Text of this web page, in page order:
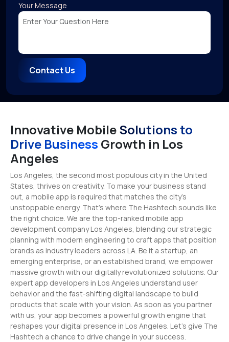
Your Message
Contact Us
Innovative MobileSolutions to
Drive Business Growth in Los
Angeles
Los Angeles, the second most populous city in the United
States, thrives on creativity. To make your business stand
out, a mobile app is required that matches the city’s
unstoppable energy. That’s where The Hashtech sounds like
the right choice. We are the top-ranked mobile app
development company Los Angeles, blending our strategic
planning with modern engineering to craft apps that position
brands as industry leaders across LA. Be it a startup, an
emerging enterprise, or an established brand, we empower
massive growth with our digitally revolutionized solutions. Our
expert app developers in Los Angeles understand user
behavior and the fast-shifting digital landscape to build
products that scale with your vision. As soon as you partner
with us, your app becomes a powerful growth engine that
reshapes your digital presence in Los Angeles. Let’s give The
Hashtech a chance to drive change in your success.